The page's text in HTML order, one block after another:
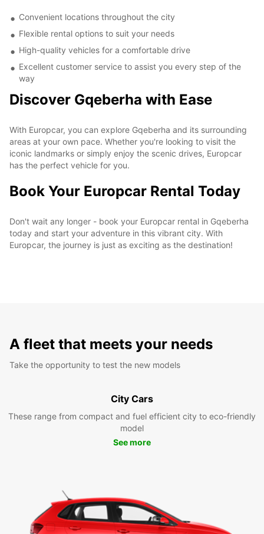
Convenient locations throughout the city
Flexible rental options to suit your needs
High-quality vehicles for a comfortable drive
Excellent customer service to assist you every step of the
way
Discover Gqeberha with Ease
With Europcar, you can explore Gqeberha and its surrounding
areas at your own pace. Whether you're looking to visit the
iconic landmarks or simply enjoy the scenic drives, Europcar
has the perfect vehicle for you.
Book Your Europcar Rental Today
Don't wait any longer - book your Europcar rental in Gqeberha
today and start your adventure in this vibrant city. With
Europcar, the journey is just as exciting as the destination!
A fleet that meets your needs
Take the opportunity to test the new models
City Cars
These range from compact and fuel efficient city to eco-friendly
model
See more